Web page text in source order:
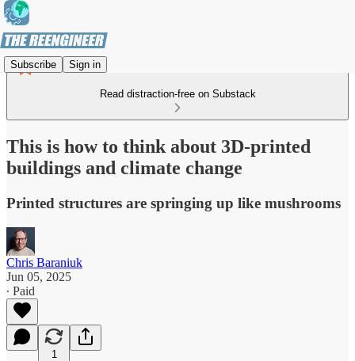
Subscribe Sign in
Read distraction-free on Substack
This is how to think about 3D-printed
buildings and climate change
Printed structures are springing up like mushrooms
Chris Baraniuk
Jun 05, 2025
∙ Paid
1